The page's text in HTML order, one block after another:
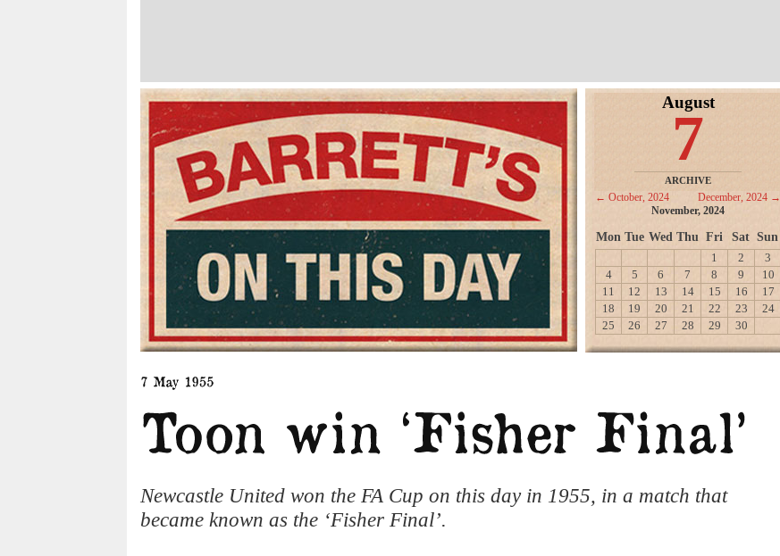
August
7
ARCHIVE
← October, 2024
December, 2024 →
November, 2024
Mon Tue Wed Thu Fri Sat Sun
1
2
3
4
5 6 7 8 9
10
11
12 13 14 15 16
17
18
19 20 21 22 23
24
25
26 27 28 29 30
Newcastle United won the FA Cup on this day in 1955, in a match that
became known as the ‘Fisher Final’.